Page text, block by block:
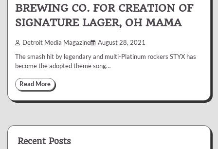
BREWING CO. FOR CREATION OF
SIGNATURE LAGER, OH MAMA
Detroit Media Magazine August 28, 2021
The smash hit by legendary and multi-Platinum rockers STYX has
become the adopted theme song…
Read More
Recent Posts